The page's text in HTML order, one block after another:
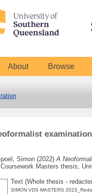
About Browse
Simon (2022) A
Coursework Masters thesis,
Text (Whole thesis -
SIMON VDS MASTERS